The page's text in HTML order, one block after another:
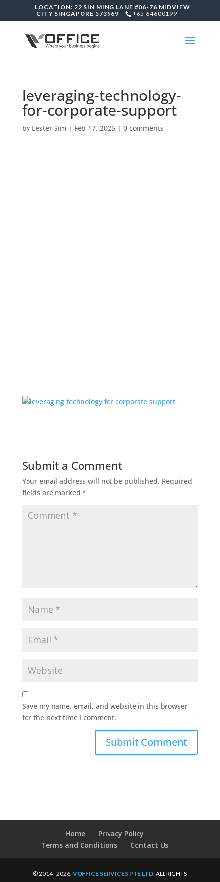
LOCATION: 22 SIN MING LANE #06-76 MIDVIEW
CITY SINGAPORE 573969
+65 64600199
leveraging-technology-
for-corporate-support
by Lester Sim | Feb 17, 2025| 0 comments
Submit a Comment
Your email address will not be published. Required
fields are marked *
Save my name, email, and website in this browser
for the next time I comment.
Home
Privacy Policy
Terms and Conditions
Contact Us
© 2014 - 2026.VOFFICE SERVICES PTE LTD. ALL RIGHTS